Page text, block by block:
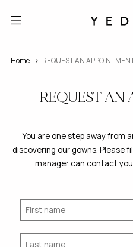
Home REQUEST AN
REQUEST AN
You are one step away from
discovering our gowns. Please
manager can contact